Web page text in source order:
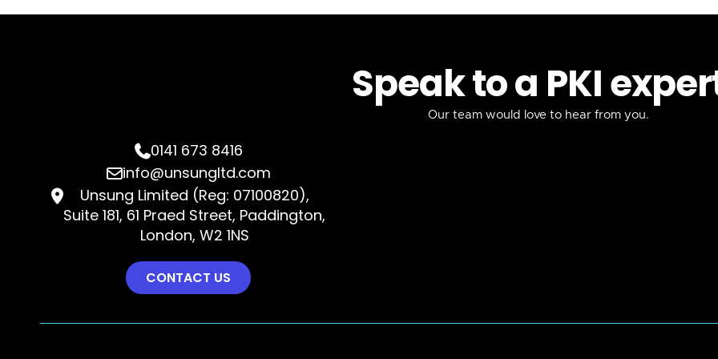
Speak to a PKI
Our team would love to hear from you.
0141 673 8416
info@unsungltd.com

Unsung Limited (Reg: 07100820),
Suite 181, 61 Praed Street, Paddington,
London, W2 1NS
CONTACT US